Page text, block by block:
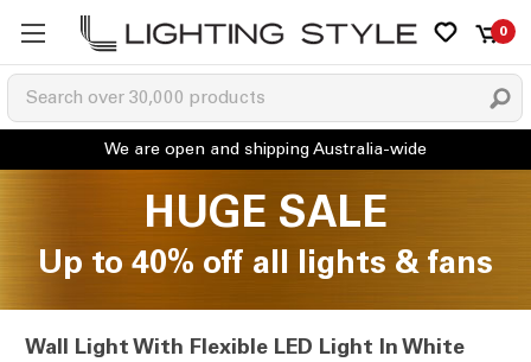
0
HUGE SALE
Up to 40% off all lights & fans
Wall Light With Flexible LED Light In White